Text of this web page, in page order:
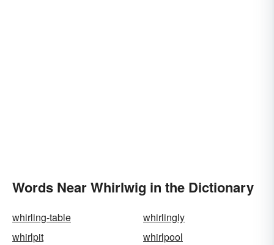
Words Near Whirlwig in the Dictionary
whirling-table
whirlingly
whirlpit
whirlpool